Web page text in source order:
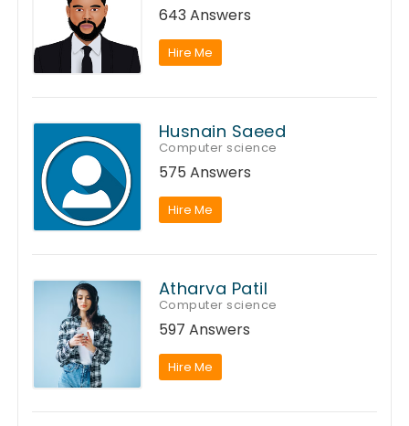
643 Answers
Hire Me
Husnain Saeed
Computer science
575 Answers
Hire Me
Atharva Patil
Computer science
597 Answers
Hire Me